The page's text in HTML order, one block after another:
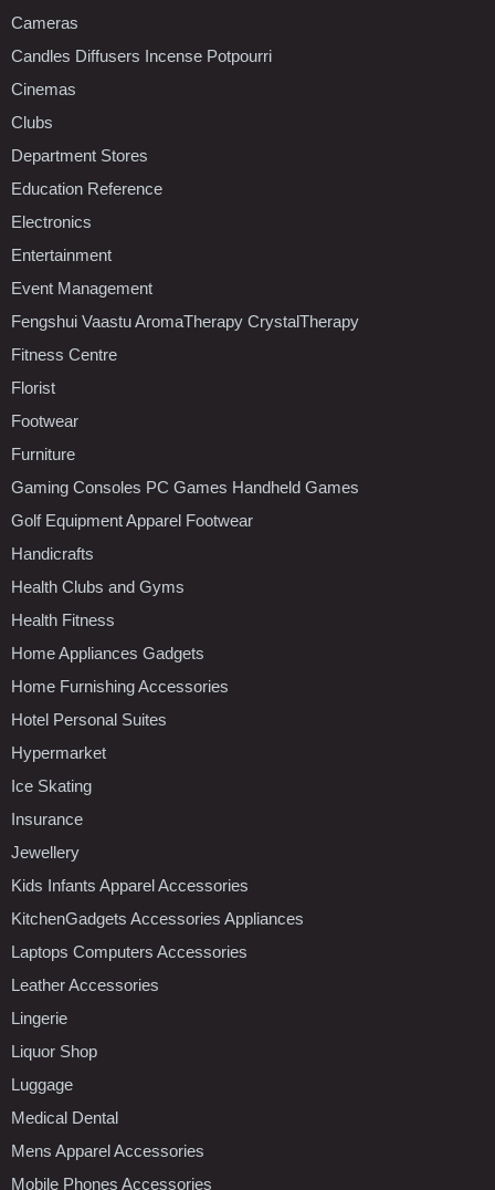
Cameras
Candles Diffusers Incense Potpourri
Cinemas
Clubs
Department Stores
Education Reference
Electronics
Entertainment
Event Management
Fengshui Vaastu AromaTherapy CrystalTherapy
Fitness Centre
Florist
Footwear
Furniture
Gaming Consoles PC Games Handheld Games
Golf Equipment Apparel Footwear
Handicrafts
Health Clubs and Gyms
Health Fitness
Home Appliances Gadgets
Home Furnishing Accessories
Hotel Personal Suites
Hypermarket
Ice Skating
Insurance
Jewellery
Kids Infants Apparel Accessories
KitchenGadgets Accessories Appliances
Laptops Computers Accessories
Leather Accessories
Lingerie
Liquor Shop
Luggage
Medical Dental
Mens Apparel Accessories
Mobile Phones Accessories